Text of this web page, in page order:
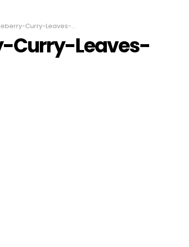
Curry-Leaves-And-Coconut-Oil
Curry-Leaves-